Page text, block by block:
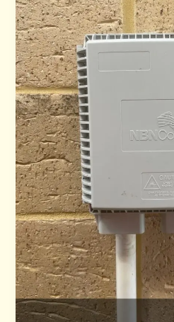
Go-
To
Guide
for
NBN
Faults
and
Fixes